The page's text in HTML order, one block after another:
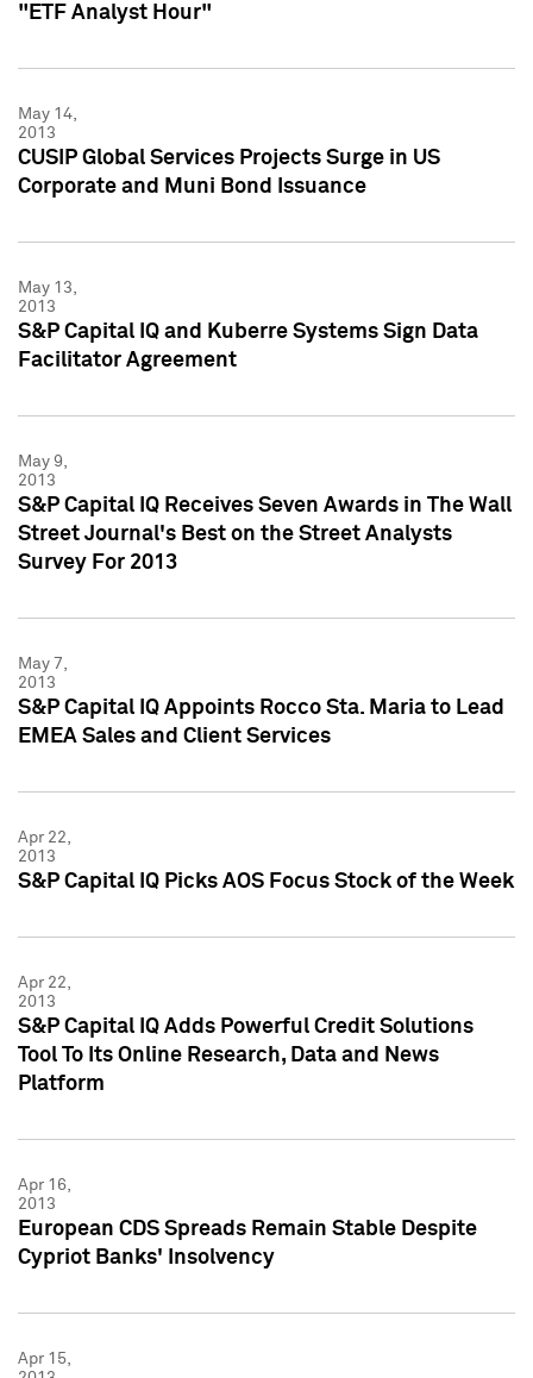
"ETF Analyst Hour"
May 14,
2013
CUSIP Global Services Projects Surge in US
Corporate and Muni Bond Issuance
May 13,
2013
S&P Capital IQ and Kuberre Systems Sign Data
Facilitator Agreement
May 9,
2013
S&P Capital IQ Receives Seven Awards in The Wall
Street Journal's Best on the Street Analysts
Survey For 2013
May 7,
2013
S&P Capital IQ Appoints Rocco Sta. Maria to Lead
EMEA Sales and Client Services
Apr 22,
2013
S&P Capital IQ Picks AOS Focus Stock of the Week
Apr 22,
2013
S&P Capital IQ Adds Powerful Credit Solutions
Tool To Its Online Research, Data and News
Platform
Apr 16,
2013
European CDS Spreads Remain Stable Despite
Cypriot Banks' Insolvency
Apr 15,